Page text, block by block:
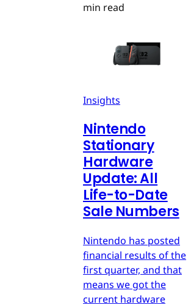
min read
Insights
Nintendo
Stationary
Hardware
Update: All
Life-to-Date
Sale Numbers
Nintendo has posted
financial results of the
first quarter, and that
means we got the
current hardware